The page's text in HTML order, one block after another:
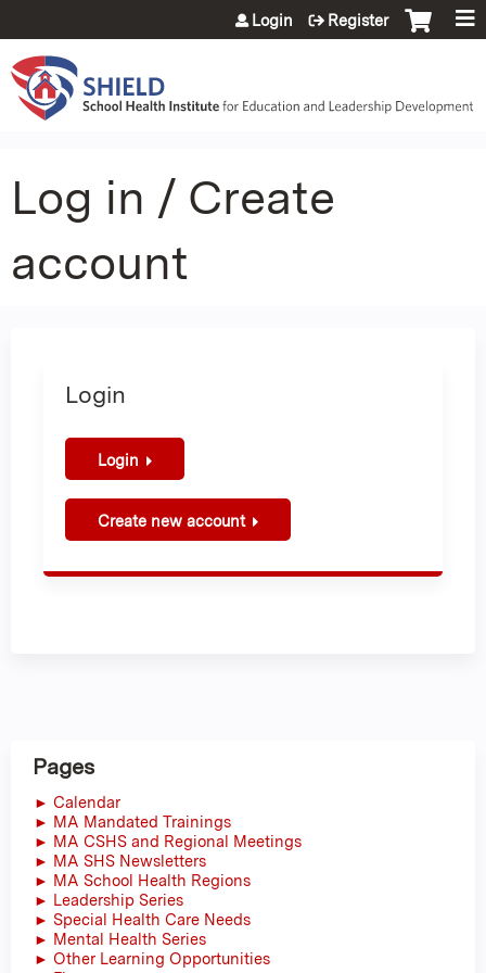
Jump to content
Login Register
Log in / Create
account
Login
Login
Create new account
Pages
► Calendar
► MA Mandated Trainings
► MA CSHS and Regional Meetings
► MA SHS Newsletters
► MA School Health Regions
► Leadership Series
► Special Health Care Needs
► Mental Health Series
► Other Learning Opportunities